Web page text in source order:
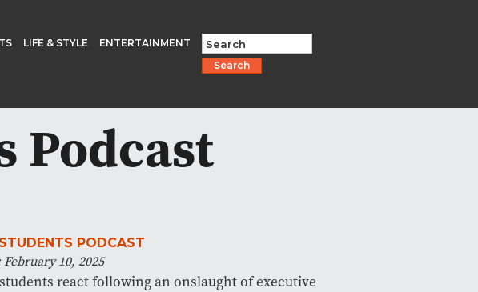
LIFE & STYLE
ENTERTAINMENT
Search
Podcast
PODCAST
10, 2025
react following an onslaught of executive